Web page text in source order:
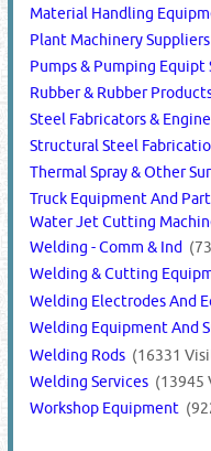
Material Handling
Plant Machinery
Pumps & Pumping Equipt
Rubber & Rubber
Steel Fabricators &
Structural Steel
Thermal Spray & Other
Truck Equipment And
Water Jet Cutting
Welding - Comm & Ind
Welding & Cutting
Welding Electrodes And
Welding Equipment And
Welding Rods (16331
Welding Services (13945
Workshop Equipment